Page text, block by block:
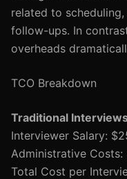
related to
follow-ups. In
overheads
TCO Breakdown
Traditional
Interviewer Salary:
Administrative
Total Cost per